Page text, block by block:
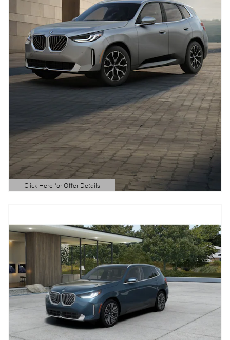
Click Here for Offer Details
Open Details Modal